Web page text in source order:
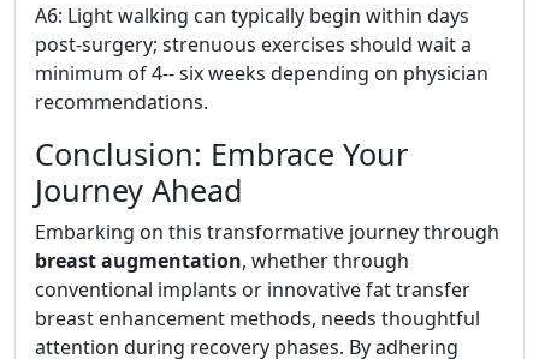
A6: Light walking can typically begin within days
post-surgery; strenuous exercises should wait a
minimum of 4-- six weeks depending on physician
recommendations.
Conclusion: Embrace Your
Journey Ahead
Embarking on this transformative journey through
breast augmentation, whether through
conventional implants or innovative fat transfer
breast enhancement methods, needs thoughtful
attention during recovery phases. By adhering